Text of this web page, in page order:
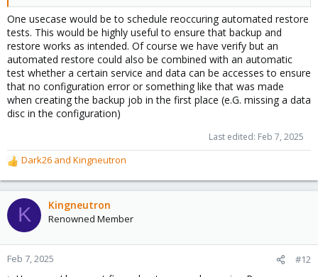
One usecase would be to schedule reoccuring automated restore
tests. This would be highly useful to ensure that backup and
restore works as intended. Of course we have verify but an
automated restore could also be combined with an automatic
test whether a certain service and data can be accesses to ensure
that no configuration error or something like that was made
when creating the backup job in the first place (e.G. missing a data
disc in the configuration)
Last edited: Feb 7, 2025
R
e
a
c
t
o
n
Dark26 and Kingneutron
K Kingneutron
Renowned Member
Feb 7, 2025 #12